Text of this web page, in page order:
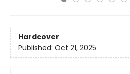
Hardcover
Published: Oct 21, 2025